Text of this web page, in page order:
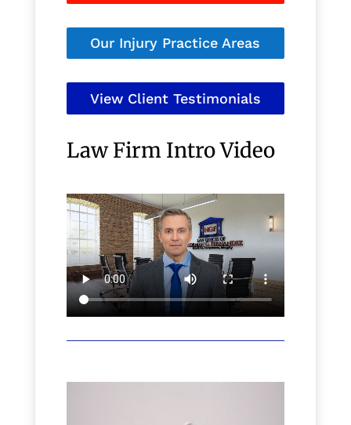
Our Injury Practice Areas
View Client Testimonials
Law Firm Intro Video